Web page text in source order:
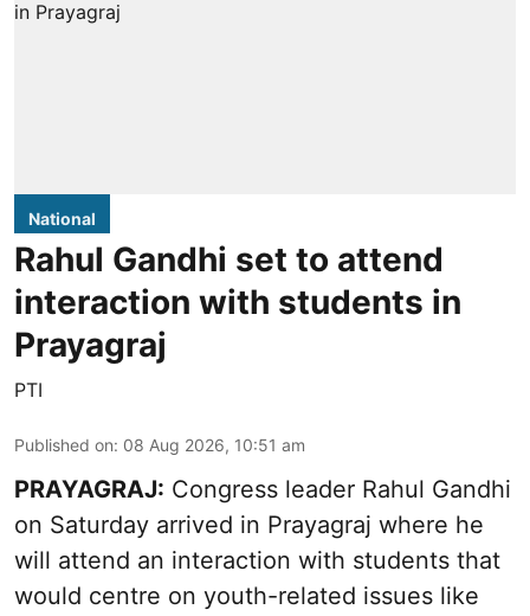
National
Rahul Gandhi set to attend
interaction with students in
Prayagraj
PTI
Published on: 08 Aug 2026, 10:51 am
PRAYAGRAJ: Congress leader Rahul Gandhi
on Saturday arrived in Prayagraj where he
will attend an interaction with students that
would centre on youth-related issues like